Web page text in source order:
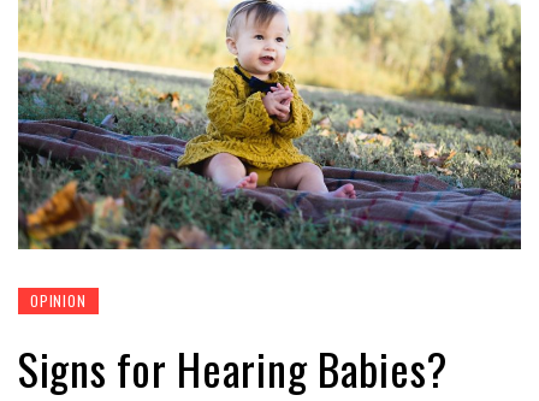
OPINION
Signs for Hearing Babies?